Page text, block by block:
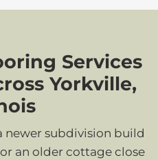
Services
Yorkville,
newer subdivision build
an older cottage close